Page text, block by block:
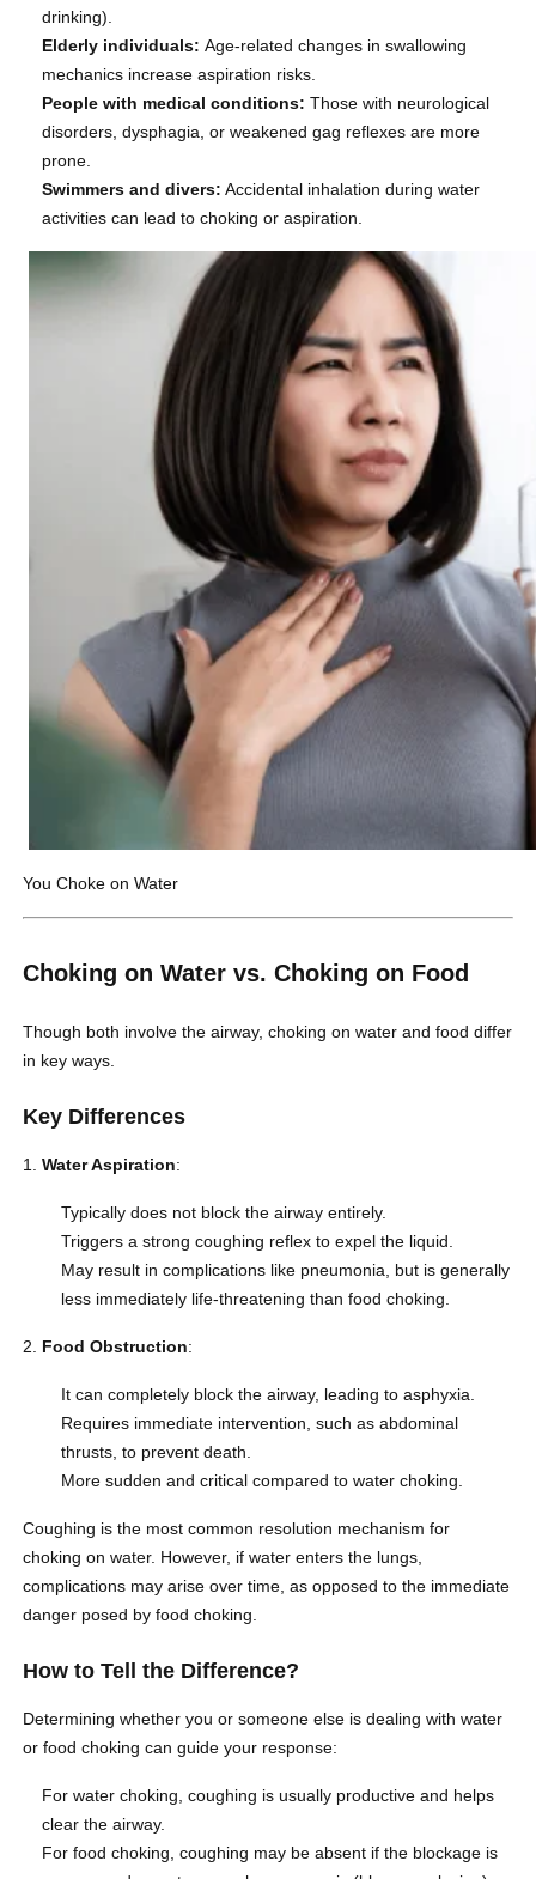
drinking).
Elderly individuals: Age-related changes in swallowing
mechanics increase aspiration risks.
People with medical conditions: Those with neurological
disorders, dysphagia, or weakened gag reflexes are more
prone.
Swimmers and divers: Accidental inhalation during water
activities can lead to choking or aspiration.
You Choke on Water
Choking on Water vs. Choking on Food
Though both involve the airway, choking on water and food differ
in key ways.
Key Differences
Water Aspiration:
Typically does not block the airway entirely.
Triggers a strong coughing reflex to expel the liquid.
May result in complications like pneumonia, but is generally
less immediately life-threatening thanfood choking
Food Obstruction:
It can completely block the airway, leading to asphyxia.
Requires immediate intervention, such as abdominal
thrusts, to prevent death.
More sudden and critical compared to water choking.
Coughing is the most common resolution mechanism for
choking on water. However, if water enters the lungs,
complications may arise over time, as opposed to the immediate
danger posed by food choking.
How to Tell the Difference?
Determining whether you or someone else is dealing with water
or food choking can guide your response:
For water choking, coughing is usually productive and helps
clear the airway.
For food choking, coughing may be absent if the blockage is